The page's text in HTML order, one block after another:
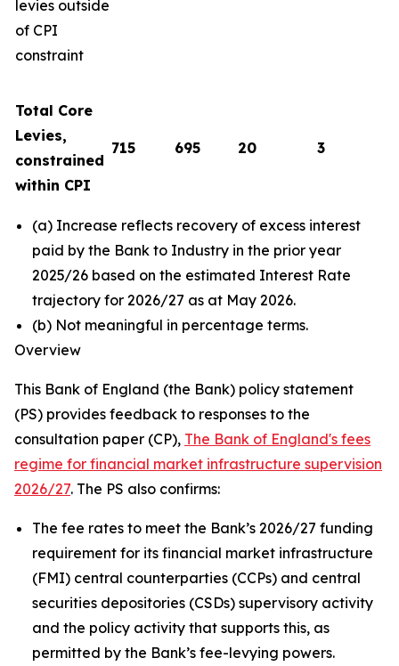
levies outside
of CPI
constraint
Total Core
Levies,
constrained
within CPI
715 695 20 3
(a) Increase reflects recovery of excess interest
paid by the Bank to Industry in the prior year
2025/26 based on the estimated Interest Rate
trajectory for 2026/27 as at May 2026.
(b) Not meaningful in percentage terms.
Overview
This Bank of England (the Bank) policy statement
(PS) provides feedback to responses to the
consultation paper (CP), The Bank of England's fees
regime for financial market infrastructure supervision
2026/27. The PS also confirms:
The fee rates to meet the Bank’s 2026/27 funding
requirement for its financial market infrastructure
(FMI) central counterparties (CCPs) and central
securities depositories (CSDs) supervisory activity
and the policy activity that supports this, as
permitted by the Bank’s fee-levying powers.